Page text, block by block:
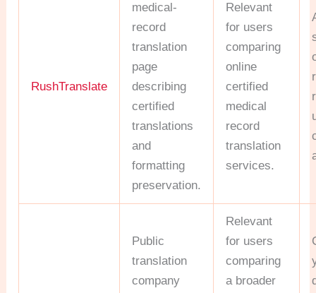
RushTranslate
medical-
record
translation
page
describing
certified
translations
and
formatting
preservation.
Relevant
for users
comparing
online
certified
medical
record
translation
services.
Public
translation
company
Relevant
for users
comparing
a broader